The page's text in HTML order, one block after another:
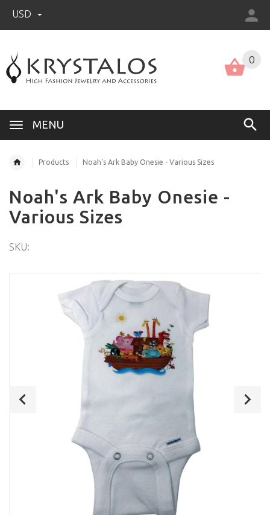
USD
MENU
0
Products Noah's Ark Baby Onesie - Various Sizes
Noah's Ark Baby Onesie -
Various Sizes
SKU: